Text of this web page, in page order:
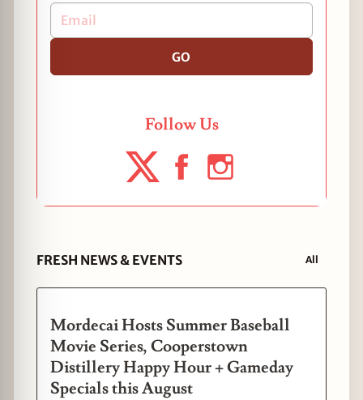
GO
Follow Us
FRESH NEWS & EVENTS All
Mordecai Hosts Summer Baseball
Movie Series, Cooperstown
Distillery Happy Hour + Gameday
Specials this August